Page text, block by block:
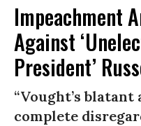
Impeachment
Against
President’
“Vought’s blatant
complete